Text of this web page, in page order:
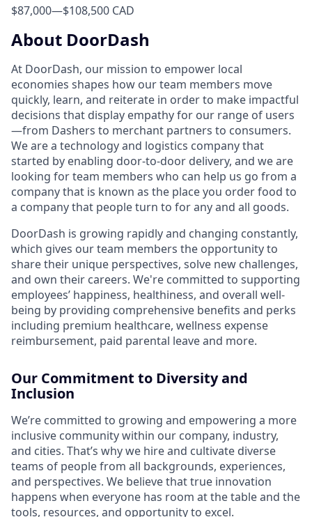
$87,000—$108,500 CAD
About DoorDash
At DoorDash, our mission to empower local
economies shapes how our team members move
quickly, learn, and reiterate in order to make impactful
decisions that display empathy for our range of users
—from Dashers to merchant partners to consumers.
We are a technology and logistics company that
started by enabling door-to-door delivery, and we are
looking for team members who can help us go from a
company that is known as the place you order food to
a company that people turn to for any and all goods.
DoorDash is growing rapidly and changing constantly,
which gives our team members the opportunity to
share their unique perspectives, solve new challenges,
and own their careers. We're committed to supporting
employees’ happiness, healthiness, and overall well-
being by providing comprehensive benefits and perks
including premium healthcare, wellness expense
reimbursement, paid parental leave and more.
Our Commitment to Diversity and
Inclusion
We’re committed to growing and empowering a more
inclusive community within our company, industry,
and cities. That’s why we hire and cultivate diverse
teams of people from all backgrounds, experiences,
and perspectives. We believe that true innovation
happens when everyone has room at the table and the
tools, resources, and opportunity to excel.